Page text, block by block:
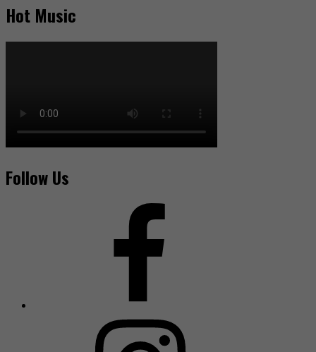
Hot Music
Follow Us